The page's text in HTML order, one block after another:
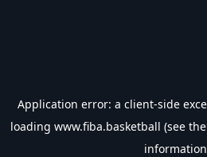
Application error: a client-side
loading www.fiba.basketball (see the